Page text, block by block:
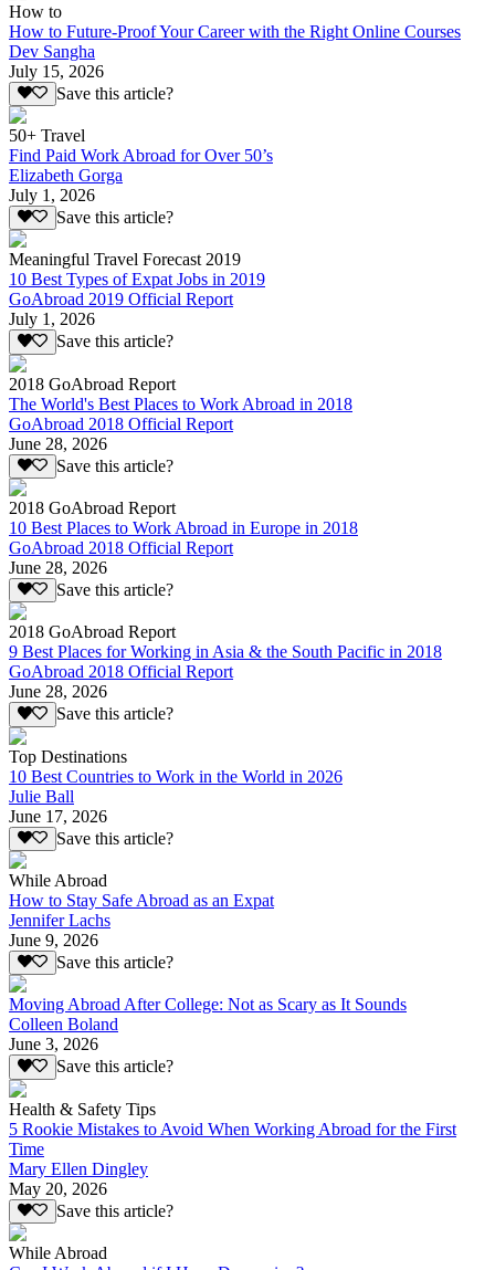
How to
How to Future-Proof Your Career with the Right Online Courses
Dev Sangha
July 15, 2026
Save this article?
50+ Travel
Find Paid Work Abroad for Over 50’s
Elizabeth Gorga
July 1, 2026
Save this article?
Meaningful Travel Forecast 2019
10 Best Types of Expat Jobs in 2019
GoAbroad 2019 Official Report
July 1, 2026
Save this article?
2018 GoAbroad Report
The World's Best Places to Work Abroad in 2018
GoAbroad 2018 Official Report
June 28, 2026
Save this article?
2018 GoAbroad Report
10 Best Places to Work Abroad in Europe in 2018
GoAbroad 2018 Official Report
June 28, 2026
Save this article?
2018 GoAbroad Report
9 Best Places for Working in Asia & the South Pacific in 2018
GoAbroad 2018 Official Report
June 28, 2026
Save this article?
Top Destinations
10 Best Countries to Work in the World in 2026
Julie Ball
June 17, 2026
Save this article?
While Abroad
How to Stay Safe Abroad as an Expat
Jennifer Lachs
June 9, 2026
Save this article?
Moving Abroad After College: Not as Scary as It Sounds
Colleen Boland
June 3, 2026
Save this article?
Health & Safety Tips
5 Rookie Mistakes to Avoid When Working Abroad for the First
Time
Mary Ellen Dingley
May 20, 2026
Save this article?
While Abroad